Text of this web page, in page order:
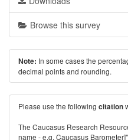
Browse this survey
Note: In some cases the
decimal points and rounding.
Please use the following citation
The Caucasus Research
name - e.g. Caucasus